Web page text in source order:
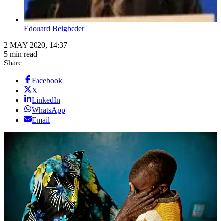
Edouard Beigbeder
2 MAY 2020, 14:37
5 min read
Share
Facebook
X
LinkedIn
WhatsApp
Email